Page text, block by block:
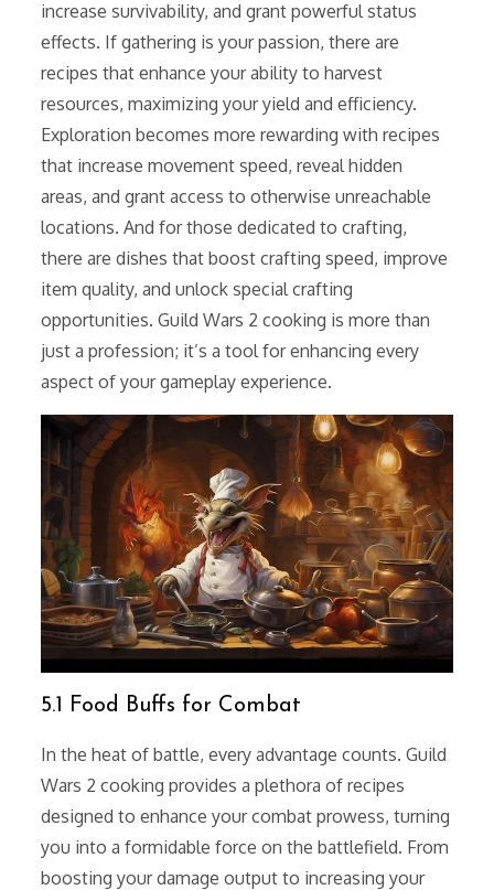
increase survivability, and grant powerful status
effects. If gathering is your passion, there are
recipes that enhance your ability to harvest
resources, maximizing your yield and efficiency.
Exploration becomes more rewarding with recipes
that increase movement speed, reveal hidden
areas, and grant access to otherwise unreachable
locations. And for those dedicated to crafting,
there are dishes that boost crafting speed, improve
item quality, and unlock special crafting
opportunities. Guild Wars 2 cooking is more than
just a profession; it’s a tool for enhancing every
aspect of your gameplay experience.
5.1 Food Buffs for Combat
In the heat of battle, every advantage counts. Guild
Wars 2 cooking provides a plethora of recipes
designed to enhance your combat prowess, turning
you into a formidable force on the battlefield. From
boosting your damage output to increasing your